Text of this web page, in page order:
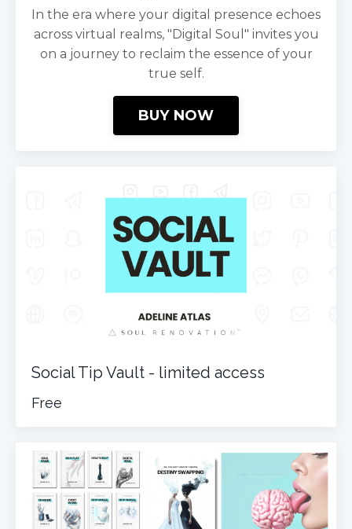
In the era where your digital presence echoes
across virtual realms, "Digital Soul" invites you
on a journey to reclaim the essence of your
true self.
BUY NOW
Social Tip Vault - limited access
Free